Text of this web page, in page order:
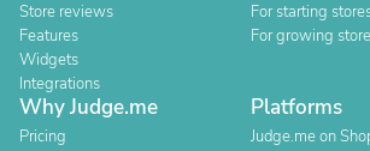
Store reviews
Features
Widgets
Integrations
For starting
For growing
Why Judge.me
Pricing
Platforms
Judge.me on